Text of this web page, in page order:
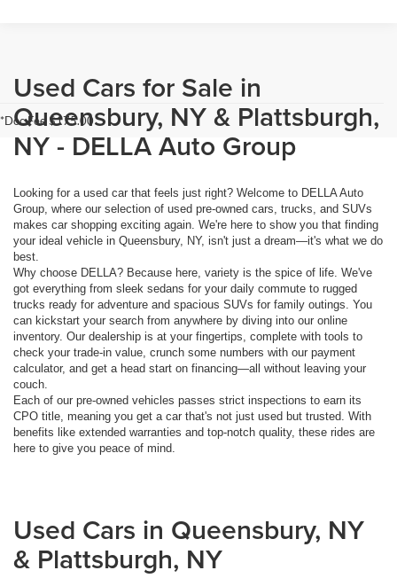
*Doc Fee $175.00
Used Cars for Sale in
Queensbury, NY & Plattsburgh,
NY - DELLA Auto Group
Looking for a used car that feels just right? Welcome to DELLA Auto
Group, where our selection of used pre-owned cars, trucks, and SUVs
makes car shopping exciting again. We're here to show you that finding
your ideal vehicle in Queensbury, NY, isn't just a dream—it's what we do
best.
Why choose DELLA? Because here, variety is the spice of life. We've
got everything from sleek sedans for your daily commute to rugged
trucks ready for adventure and spacious SUVs for family outings. You
can kickstart your search from anywhere by diving into our online
inventory. Our dealership is at your fingertips, complete with tools to
check your trade-in value, crunch some numbers with our payment
calculator, and get a head start on financing—all without leaving your
couch.
Each of our pre-owned vehicles passes strict inspections to earn its
CPO title, meaning you get a car that's not just used but trusted. With
benefits like extended warranties and top-notch quality, these rides are
here to give you peace of mind.
Used Cars in Queensbury, NY
& Plattsburgh, NY